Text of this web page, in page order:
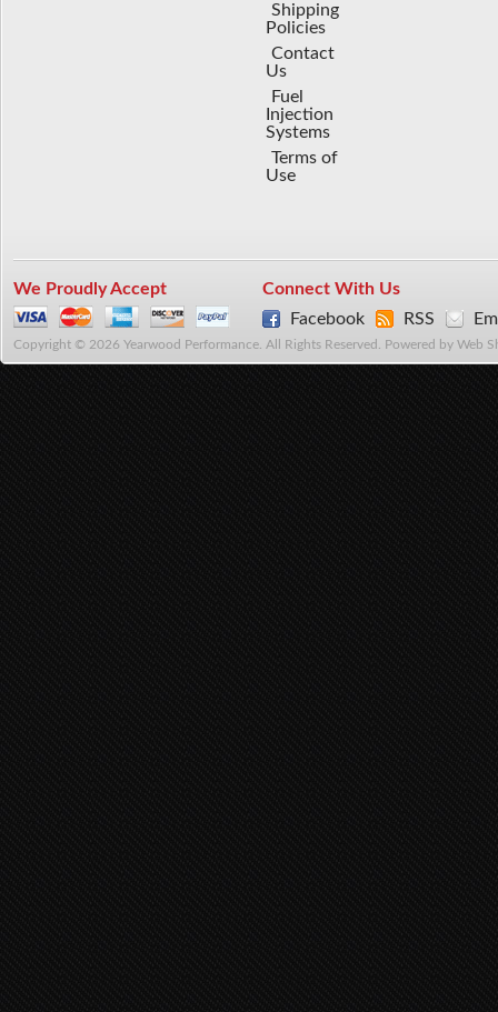
Shipping
Policies
Contact
Us
Fuel
Injection
Systems
Terms of
Use
We Proudly Accept
Connect With Us
Facebook
RSS
Copyright © 2026 Yearwood Performance. All Rights Reserved. Powered by Web